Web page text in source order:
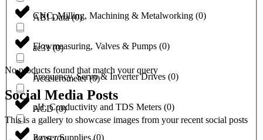
ABI Data(0)
ac31(0)
Accelerometer(0)
ACD(0)
CNC, Milling, Machining & Metalworking (0)
Flowmeasuring, Valves & Pumps (0)
Frequency, Servo & Inverter Drives (0)
pH, Conductivity and TDS Meters (0)
Power Supplies(0)
No products found that match your query
Social Media Posts
This is a gallery to showcase images from your recent social posts